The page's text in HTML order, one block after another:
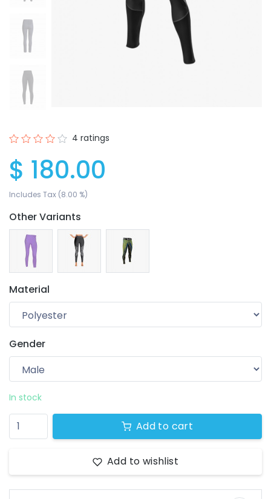
4 ratings
$ 180.00
Includes Tax (8.00 %)
Other Variants
Material
Gender
In stock
Add to cart
Your wishlist
Add to wishlist